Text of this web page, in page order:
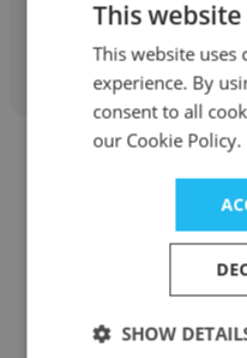
This
This website
experience. By
consent to all
our Cookie Policy.
SHOW